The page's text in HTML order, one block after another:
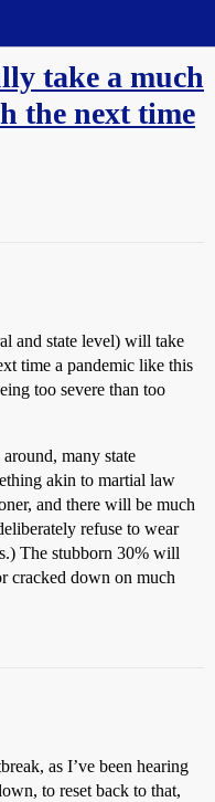
take a much
the next time
and state level) will take
time a pandemic like this
too severe than too
many state
akin to martial law
and there will be much
refuse to wear
The stubborn 30% will
cracked down on much
as I’ve been hearing
to reset back to that,